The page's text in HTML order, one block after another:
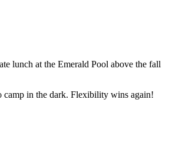
lunch at the Emerald Pool above the fall
camp in the dark. Flexibility wins again!